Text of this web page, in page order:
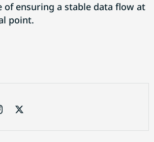
of ensuring a stable data flow at
point.